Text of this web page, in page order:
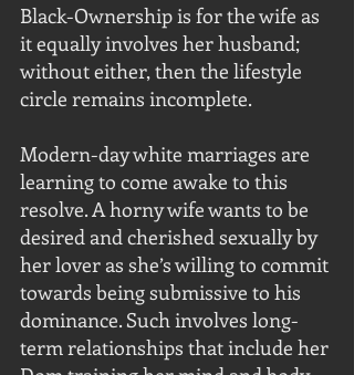
Black-Ownership is for the wife as
it equally involves her husband;
without either, then the lifestyle
circle remains incomplete.
Modern-day white marriages are
learning to come awake to this
resolve. A horny wife wants to be
desired and cherished sexually by
her lover as she’s willing to commit
towards being submissive to his
dominance. Such involves long-
term relationships that include her